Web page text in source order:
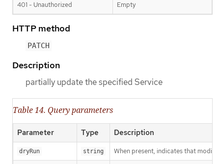
401 - Unauthorized Empty
HTTP method
PATCH
Description
partially update the specified Service
Table 14. Query parameters
Parameter Type Description
dryRun string When present, indicates that